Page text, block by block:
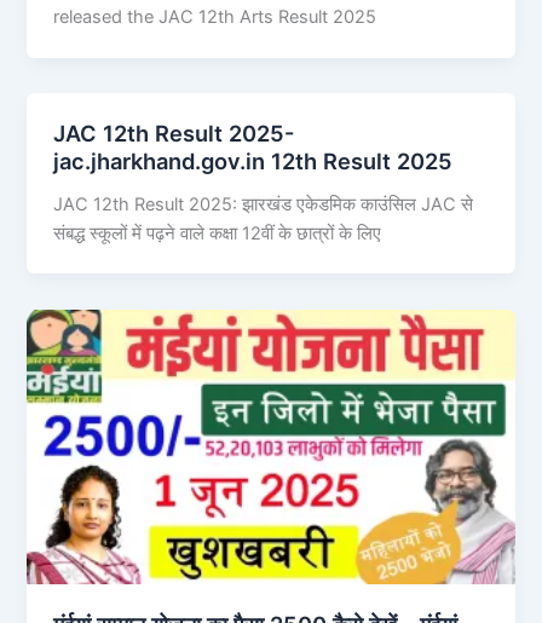
released the JAC 12th Arts Result 2025
JAC 12th Result 2025-
jac.jharkhand.gov.in 12th Result 2025
JAC 12th Result 2025: झारखंड एकेडमिक काउंसिल JAC से
संबद्ध स्कूलों में पढ़ने वाले कक्षा 12वीं के छात्रों के लिए